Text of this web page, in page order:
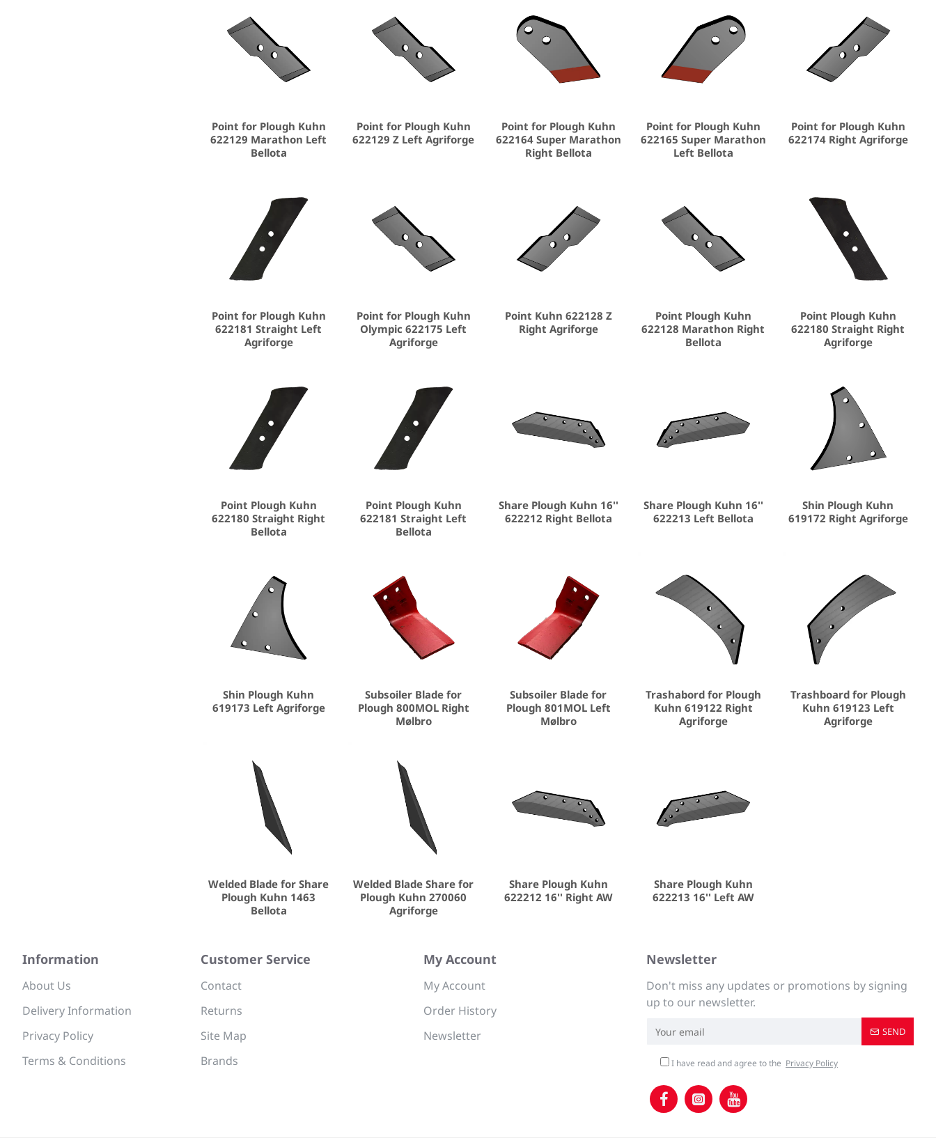
Point for Plough Kuhn
622129 Marathon Left
Bellota
Point for Plough Kuhn
622129 Z Left Agriforge
Point for Plough Kuhn
622164 Super Marathon
Right Bellota
Point for Plough Kuhn
622165 Super Marathon
Left Bellota
Point for Plough Kuhn
622174 Right Agriforge
Point for Plough Kuhn
622181 Straight Left
Agriforge
Point for Plough Kuhn
Olympic 622175 Left
Agriforge
Point Kuhn 622128 Z
Right Agriforge
Point Plough Kuhn
622128 Marathon Right
Bellota
Point Plough Kuhn
622180 Straight Right
Agriforge
Point Plough Kuhn
622180 Straight Right
Bellota
Point Plough Kuhn
622181 Straight Left
Bellota
Share Plough Kuhn 16''
622212 Right Bellota
Share Plough Kuhn 16''
622213 Left Bellota
Shin Plough Kuhn
619172 Right Agriforge
Shin Plough Kuhn
619173 Left Agriforge
Subsoiler Blade for
Plough 800MOL Right
Mølbro
Subsoiler Blade for
Plough 801MOL Left
Mølbro
Trashabord for Plough
Kuhn 619122 Right
Agriforge
Trashboard for Plough
Kuhn 619123 Left
Agriforge
Welded Blade for Share
Plough Kuhn 1463
Bellota
Welded Blade Share for
Plough Kuhn 270060
Agriforge
Share Plough Kuhn
622212 16'' Right AW
Share Plough Kuhn
622213 16'' Left AW
Information
About Us
Delivery Information
Privacy Policy
Terms & Conditions
Customer Service
Contact
Returns
Site Map
Brands
My Account
My Account
Order History
Newsletter
Newsletter
Don't miss any updates or promotions by signing
up to our newsletter.
SEND
I have read and agree to the Privacy Policy